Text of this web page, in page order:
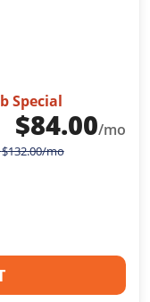
Special
$84.00/mo
$132.00/mo